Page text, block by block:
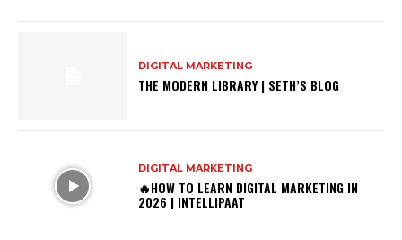
DIGITAL MARKETING
THE MODERN LIBRARY | SETH’S BLOG
DIGITAL MARKETING
🔥HOW TO LEARN DIGITAL MARKETING IN
2026 | INTELLIPAAT